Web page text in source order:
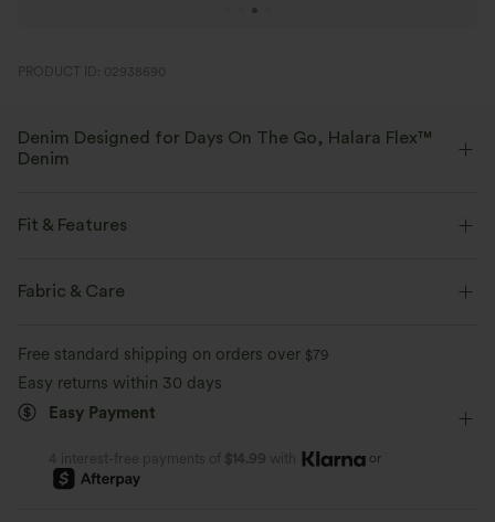
PRODUCT ID: 02938690
Denim Designed for Days On The Go, Halara Flex™
Denim
Flex™ Denim gives you the stretch and softness that lets you move
without restriction.
Four-way stretch
Comfortable like leggings
Fit & Features
Flat Waist
Four-Way Stretch
Fabric & Care
Free standard shipping on orders over $79
Easy returns within 30 days
Easy Payment
4 interest-free payments of $14.99 with or